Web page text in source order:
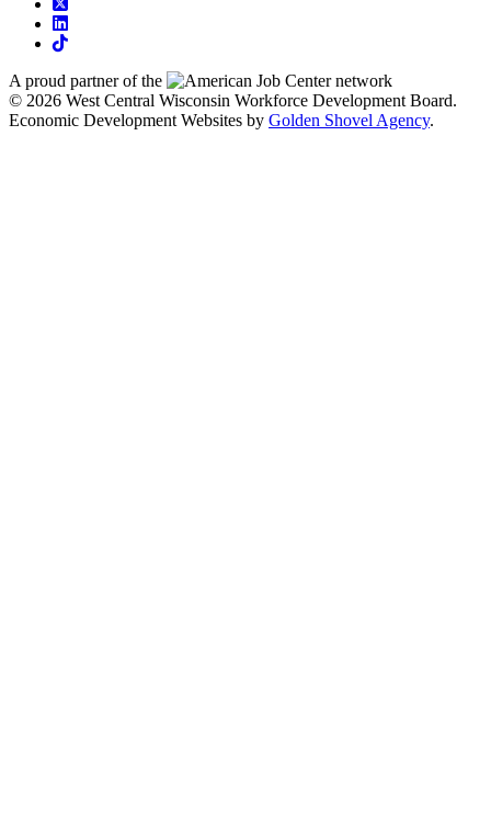
linkedin
tiktok
A proud partner of the
network
© 2026 West Central Wisconsin Workforce Development Board.
Economic Development Websites by Golden Shovel Agency.